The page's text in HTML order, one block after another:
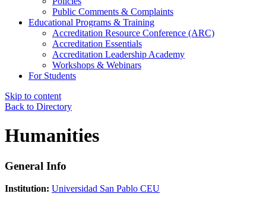
Public Comments & Complaints
Educational Programs & Training
Accreditation Resource Conference (ARC)
Accreditation Essentials
Accreditation Leadership Academy
Workshops & Webinars
For Students
Skip to content
Back to Directory
Humanities
General Info
Institution: Universidad San Pablo CEU